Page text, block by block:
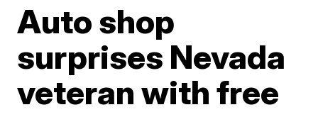
Auto shop
surprises Nevada
veteran with free